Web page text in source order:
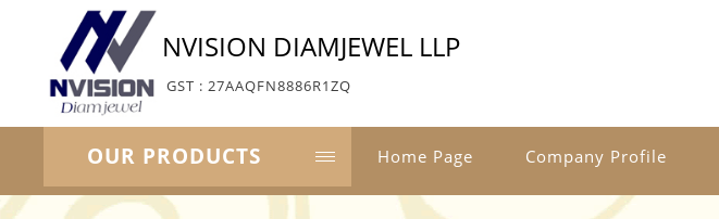
NVISION DIAMJEWEL LLP
GST : 27AAQFN8886R1ZQ
OUR PRODUCTS Home Page Company Profile